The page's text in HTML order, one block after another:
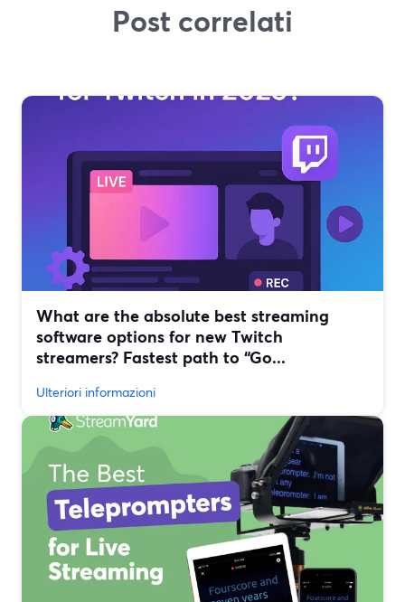
Post correlati
What are the absolute best streaming
software options for new Twitch
streamers? Fastest path to “Go...
Ulteriori informazioni